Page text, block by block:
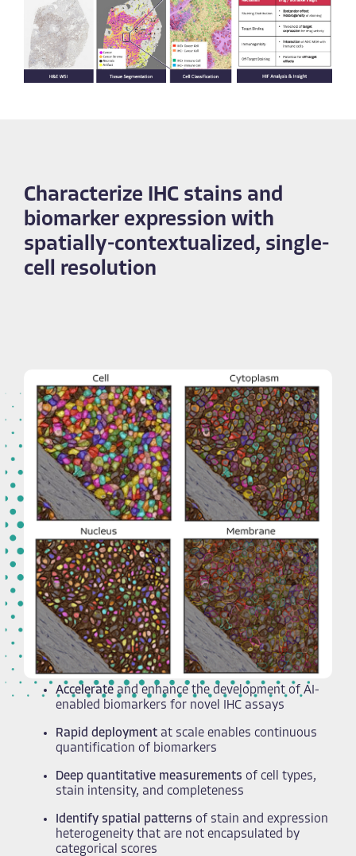
Characterize IHC stains and
biomarker expression with
spatially-contextualized, single-
cell resolution
Accelerate and enhance the development of AI-
enabled biomarkers for novel IHC assays​
Rapid deployment at scale enables continuous
quantification of biomarkers
Deep quantitative measurements of cell types,
stain intensity, and completeness
Identify spatial patterns of stain and expression
heterogeneity that are not encapsulated by
categorical scores